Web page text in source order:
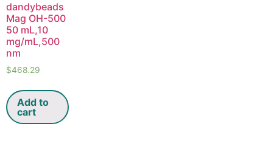
dandybeads
Mag OH-500
50 mL,10
mg/mL,500
nm
$468.29
Add to
cart